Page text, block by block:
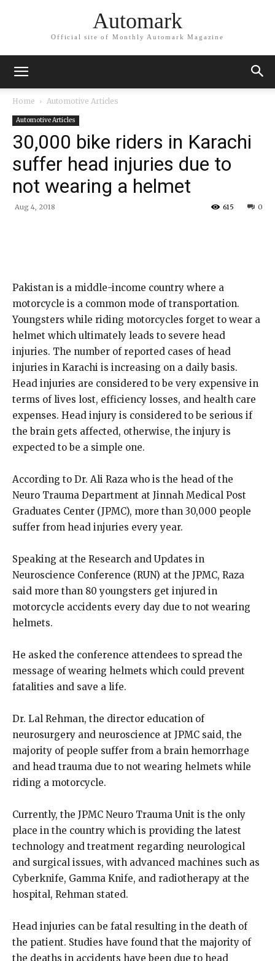
Automark
Official site of Monthly Automark Magazine
Home Automotive Articles
Automotive Articles
30,000 bike riders in Karachi
suffer head injuries due to
not wearing a helmet
Aug 4, 2018 0
615
Pakistan is a middle-income country where a
motorcycle is a common mode of transportation.
Youngsters while riding motorcycles forget to wear a
helmet which ultimately leads to severe head
injuries. The number of reported cases of head
injuries in Karachi is increasing on a daily basis.
Head injuries are considered to be very expensive in
terms of lives lost, efficiency losses, and health care
expenses. Head injury is considered to be serious if
the brain gets affected, otherwise, the injury is
expected to be a simple one.
According to Dr. Ali Raza who is the head of the
Neuro Trauma Department at Jinnah Medical Post
Graduates Center (JPMC), more than 30,000 people
suffer from head injuries every year.
Speaking at the Research and Updates in
Neuroscience Conference (RUN) at the JPMC, Raza
said more than 80 youngsters get injured in
motorcycle accidents every day due to not wearing
helmets.
He asked the conference attendees to spread the
message of wearing helmets which could prevent
fatalities and save a life.
Dr. Lal Rehman, the director education of
neurosurgery and neuroscience at JPMC said, the
majority of people suffer from a brain hemorrhage
and head trauma due to not wearing helmets while
riding a motorcycle.
Currently, the JPMC Neuro Trauma Unit is the only
place in the country which is providing the latest
technology and treatment regarding neurological
and surgical issues, with advanced machines such as
Cyberknife, Gamma Knife, and radiotherapy at the
hospital, Rehman stated.
Head injuries can be fatal resulting in the death of
the patient. Studies have found that the majority of
the deaths in accidents have been due to head